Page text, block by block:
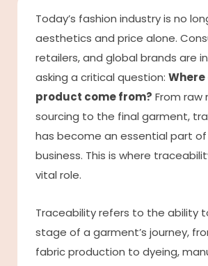
Today’s fashion industry is no
aesthetics and price alone.
retailers, and global brands are
asking a critical question:
product come from? From raw
sourcing to the final garment,
has become an essential part
business. This is where
vital role.
Traceability refers to the ability
stage of a garment’s journey,
fabric production to dyeing,